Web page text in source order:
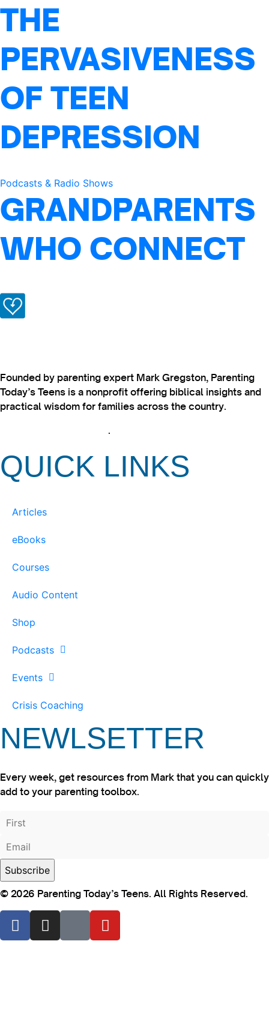
THE
PERVASIVENESS
OF TEEN
DEPRESSION
Podcasts & Radio Shows
GRANDPARENTS
WHO CONNECT
Founded by parenting expert Mark Gregston, Parenting
Today’s Teens is a nonprofit offering biblical insights and
practical wisdom for families across the country.
.
QUICK LINKS
Articles
eBooks
Courses
Audio Content
Shop
Podcasts
Events
Crisis Coaching
NEWLSETTER
Every week, get resources from Mark that you can quickly
add to your parenting toolbox.
© 2026 Parenting Today’s Teens. All Rights Reserved.